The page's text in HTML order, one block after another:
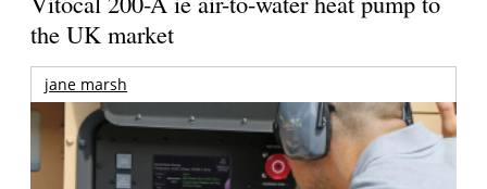
the UK market
jane marsh